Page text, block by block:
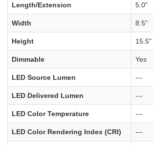
Length/Extension 5.0"
Width 8.5"
Height 15.5"
Dimmable Yes
LED Source Lumen ---
LED Delivered Lumen ---
LED Color Temperature ---
LED Color Rendering Index (CRI) ---